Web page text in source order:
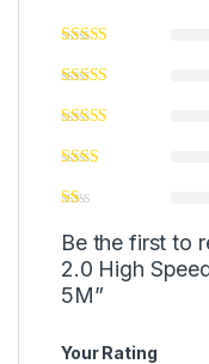
Be the first to
2.0 High
5M”
Your Rating